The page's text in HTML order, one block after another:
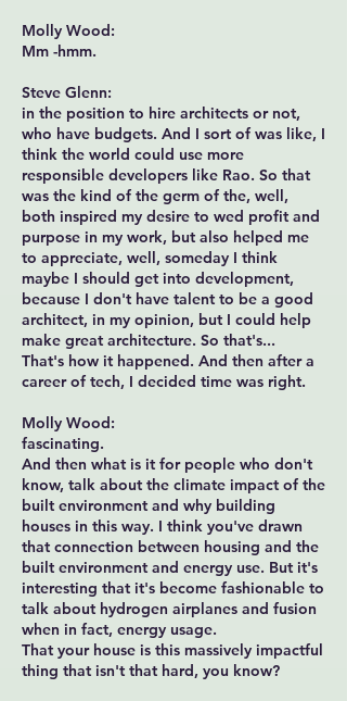
Molly Wood:
Mm -hmm.
Steve Glenn:
in the position to hire architects or not,
who have budgets. And I sort of was like, I
think the world could use more
responsible developers like Rao. So that
was the kind of the germ of the, well,
both inspired my desire to wed profit and
purpose in my work, but also helped me
to appreciate, well, someday I think
maybe I should get into development,
because I don't have talent to be a good
architect, in my opinion, but I could help
make great architecture. So that's...
That's how it happened. And then after a
career of tech, I decided time was right.
Molly Wood:
fascinating.
And then what is it for people who don't
know, talk about the climate impact of the
built environment and why building
houses in this way. I think you've drawn
that connection between housing and the
built environment and energy use. But it's
interesting that it's become fashionable to
talk about hydrogen airplanes and fusion
when in fact, energy usage.
That your house is this massively impactful
thing that isn't that hard, you know?